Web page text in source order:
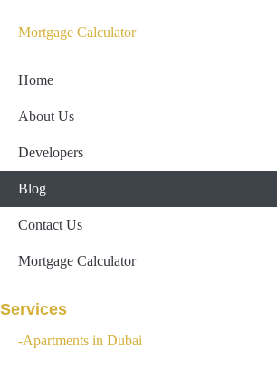
Mortgage Calculator
Home
About Us
Developers
Blog
Contact Us
Mortgage Calculator
Services
-Apartments in Dubai